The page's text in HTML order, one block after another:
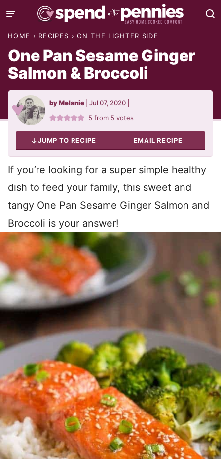
Skip
to
HOME › RECIPES › ON THE LIGHTER SIDE
One Pan Sesame Ginger
Salmon & Broccoli
byMelanie Jul 07, 2020
5 from 5 votes
JUMP TO RECIPE EMAIL RECIPE
If you’re looking for a super simple healthy
dish to feed your family, this sweet and
tangy One Pan Sesame Ginger Salmon and
Broccoli is your answer!